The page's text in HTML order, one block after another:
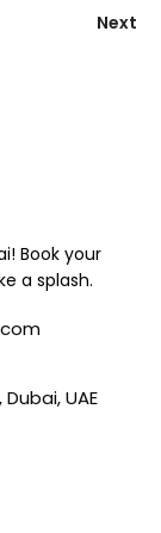
Next
Book your
a splash.
UAE